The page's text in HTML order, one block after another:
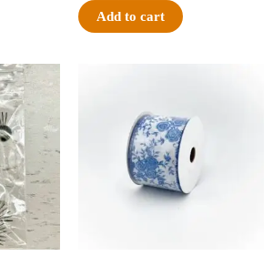
Add to cart
$15.99.$10.75.